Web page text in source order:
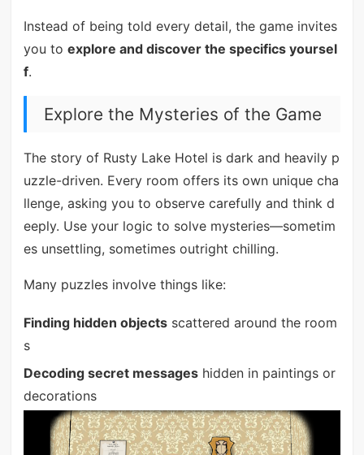
Instead of being told every detail, the game invites
you to explore and discover the specifics yoursel
f.
Explore the Mysteries of the Game
The story of Rusty Lake Hotel is dark and heavily p
uzzle-driven. Every room offers its own unique cha
llenge, asking you to observe carefully and think d
eeply. Use your logic to solve mysteries—sometim
es unsettling, sometimes outright chilling.
Many puzzles involve things like:
Finding hidden objectsscattered around the room
s
Decoding secret messageshidden in paintings or
decorations